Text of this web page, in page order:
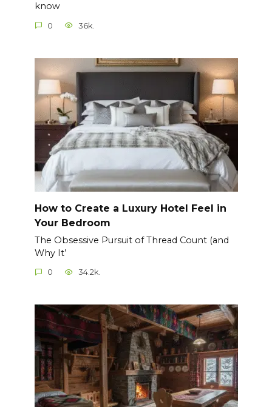
know
0 36k.
How to Create a Luxury Hotel Feel in
Your Bedroom
The Obsessive Pursuit of Thread Count (and
Why It’
0 34.2k.